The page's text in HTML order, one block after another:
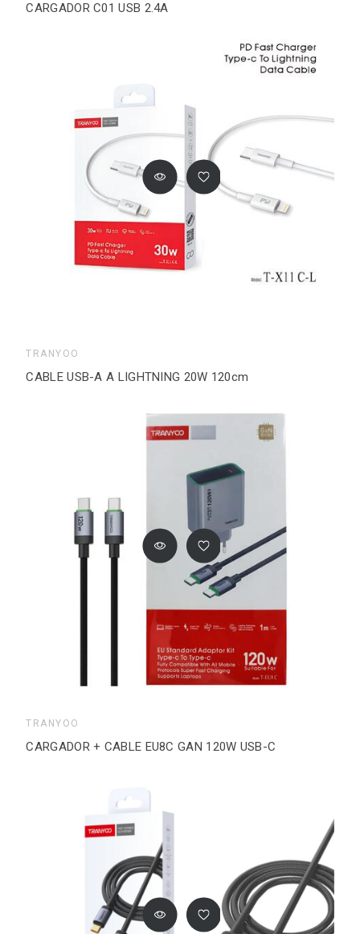
CARGADOR C01 USB 2.4A
TRANYOO
CABLE USB-A A LIGHTNING 20W 120cm
TRANYOO
CARGADOR + CABLE EU8C GAN 120W USB-C